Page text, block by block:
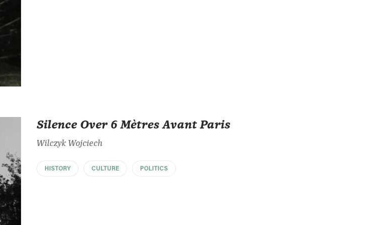
Silence Over 6 Mètres Avant Paris
Wilczyk Wojciech
HISTORY CULTURE POLITICS